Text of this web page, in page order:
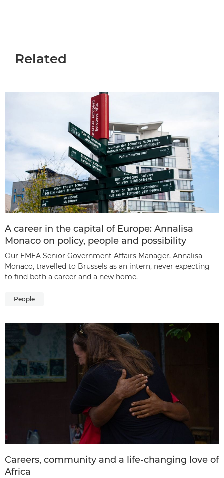
Related
A career in the capital of Europe: Annalisa
Monaco on policy, people and possibility
Our EMEA Senior Government Affairs Manager, Annalisa
Monaco, travelled to Brussels as an intern, never expecting
to find both a career and a new home.
People
Careers, community and a life-changing love of
Africa